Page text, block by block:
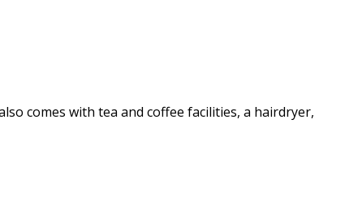
comes with tea and coffee facilities, a hairdryer,